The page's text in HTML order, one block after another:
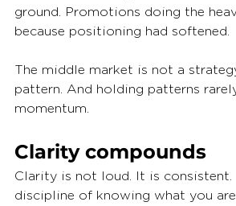
ground. Promotions doing the
because positioning had softened.
The middle market is not a
pattern. And holding patterns
momentum.
Clarity compounds
Clarity is not loud. It is
discipline of knowing what you